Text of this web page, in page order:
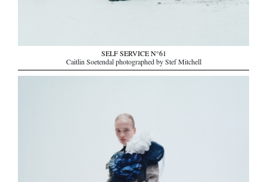
SELF SERVICE N°61
Caitlin Soetendal photographed by Stef Mitchell